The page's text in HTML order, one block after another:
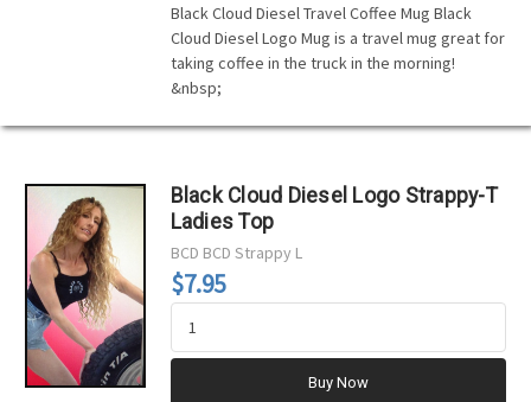
Black Cloud Diesel Travel Coffee Mug Black
Cloud Diesel Logo Mug is a travel mug great for
taking coffee in the truck in the morning!
&nbsp;
Black Cloud Diesel Logo Strappy-T
Ladies Top
BCD BCD Strappy L
$7.95
Buy Now